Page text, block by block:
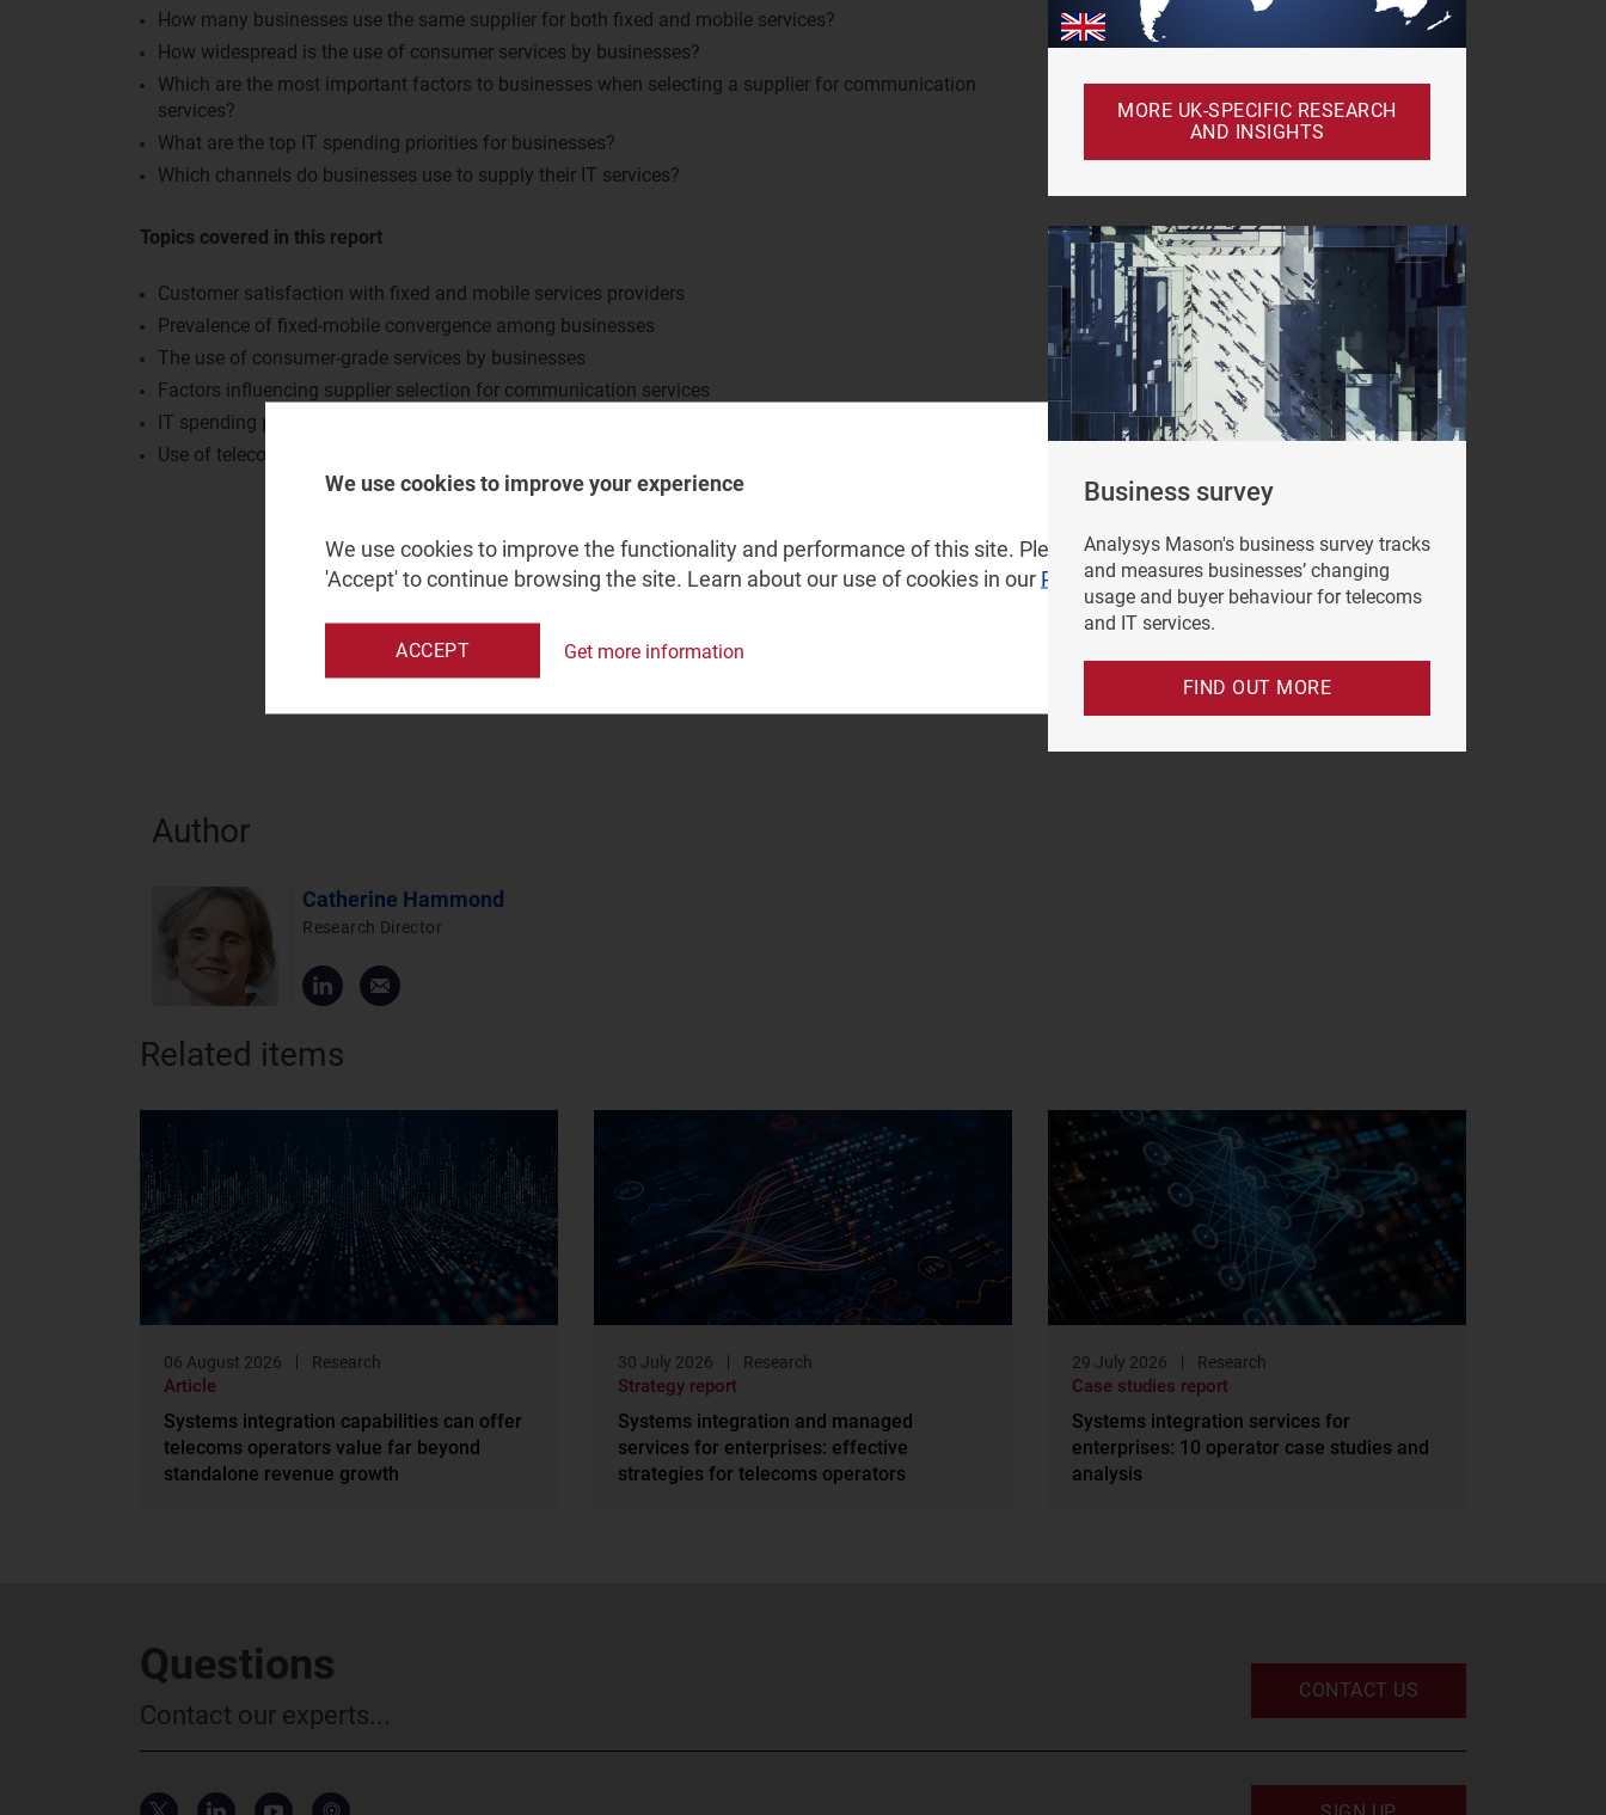
How many businesses use the same supplier for both fixed and mobile services?
How widespread is the use of consumer services by businesses?
Which are the most important factors to businesses when selecting a supplier for communication
services?
What are the top IT spending priorities for businesses?
Which channels do businesses use to supply their IT services?
Topics covered in this report
Customer satisfaction with fixed and mobile services providers
Prevalence of fixed-mobile convergence among businesses
The use of consumer-grade services by businesses
Factors influencing supplier selection for communication services
IT spending priorities for businesses
Use of telecoms operators and other channels to supply IT services
MORE UK-SPECIFIC RESEARCH
AND INSIGHTS
Business survey
Analysys Mason's business survey tracks
and measures businesses’ changing
usage and buyer behaviour for telecoms
and IT services.
FIND OUT MORE
Author
Catherine Hammond
Research Director
Related items
06 August 2026 Research
Article
Systems integration capabilities can offer
telecoms operators value far beyond
standalone revenue growth
30 July 2026 Research
Strategy report
Systems integration and managed
services for enterprises: effective
strategies for telecoms operators
29 July 2026 Research
Case studies report
Systems integration services for
enterprises: 10 operator case studies and
analysis
Questions
Contact our experts...
CONTACT US
We use cookies to improve your experience
We use cookies to improve the functionality and performance of this site. Please click
'Accept' to continue browsing the site. Learn about our use of cookies in our Privacy Policy.
ACCEPT Get more information